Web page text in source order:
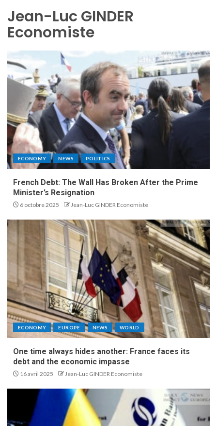
Jean-Luc GINDER
Economiste
ECONOMY NEWS POLITICS
French Debt: The Wall Has Broken After the Prime
Minister’s Resignation
6 octobre 2025 Jean-Luc GINDER Economiste
ECONOMY EUROPE NEWS WORLD
One time always hides another: France faces its
debt and the economic impasse
16 avril 2025 Jean-Luc GINDER Economiste